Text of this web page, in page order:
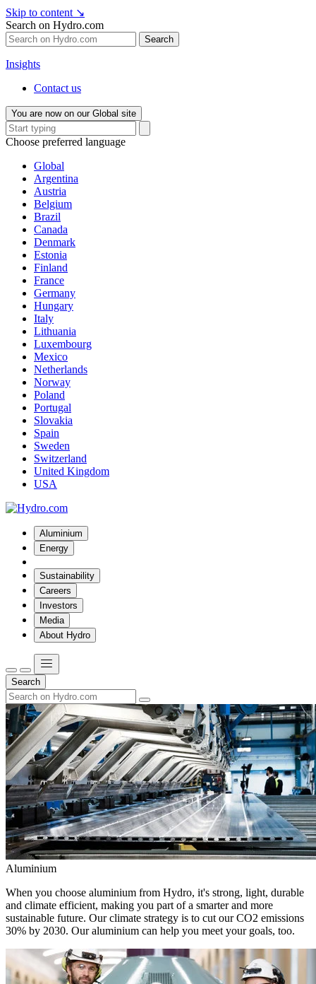
Skip to content ↘
Search on Hydro.com
Search
Insights
Contact us
You are now on our Global site
Choose preferred language
Global
Argentina
Austria
Belgium
Brazil
Canada
Denmark
Estonia
Finland
France
Germany
Hungary
Italy
Lithuania
Luxembourg
Mexico
Netherlands
Norway
Poland
Portugal
Slovakia
Spain
Sweden
Switzerland
United Kingdom
USA
Aluminium
Energy
Sustainability
Careers
Investors
Media
About Hydro
Search
Aluminium
When you choose aluminium from Hydro, it's strong, light, durable
and climate efficient, making you part of a smarter and more
sustainable future. Our climate strategy is to cut our CO2 emissions
30% by 2030. Our aluminium can help you meet your goals, too.